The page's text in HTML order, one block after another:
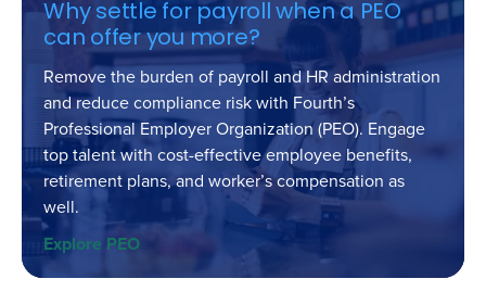
Why settle for payroll when a PEO
can offer you more?
Remove the burden of payroll and HR administration
and reduce compliance risk with Fourth’s
Professional Employer Organization (PEO). Engage
top talent with cost-effective employee benefits,
retirement plans, and worker’s compensation as
well.
Explore PEO
Get a personalized demo